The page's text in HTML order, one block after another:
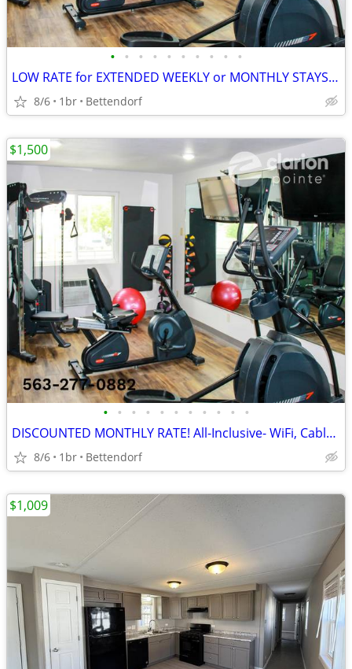
• • • • • • • • • •
LOW RATE for EXTENDED WEEKLY or MONTHLY STAYS! >> SAVE $$!!
8/6 1br Bettendorf
• • • • • • • • • • •
DISCOUNTED MONTHLY RATE! All-Inclusive- WiFi, Cable TV, Morning Coffee
8/6 1br Bettendorf
$1,500
$1,009